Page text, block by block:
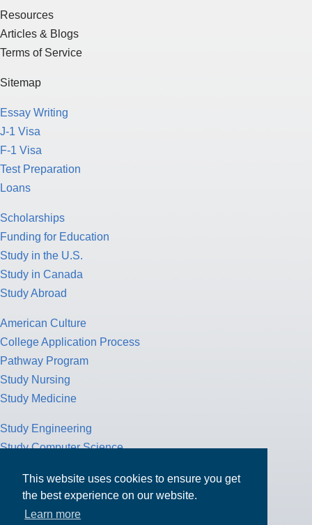
This website uses cookies to ensure you get
the best experience on our website.
Learn more
Resources
Articles & Blogs
Terms of Service
Sitemap
Essay Writing
J-1 Visa
F-1 Visa
Test Preparation
Loans
Scholarships
Funding for Education
Study in the U.S.
Study in Canada
Study Abroad
American Culture
College Application Process
Pathway Program
Study Nursing
Study Medicine
Study Engineering
Study Computer Science
Health Insurance